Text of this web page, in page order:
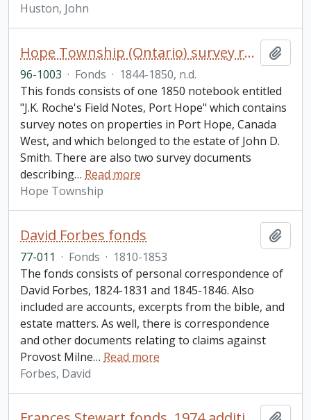
Huston, John
Hope Township (Ontario) survey records fonds
96-1003 · Fonds · 1844-1850, n.d.
This fonds consists of one 1850 notebook entitled
"J.K. Roche's Field Notes, Port Hope" which contains
survey notes on properties in Port Hope, Canada
West, and which belonged to the estate of John D.
Smith. There are also two survey documents
describing… Read more
Hope Township
David Forbes fonds
77-011 · Fonds · 1810-1853
The fonds consists of personal correspondence of
David Forbes, 1824-1831 and 1845-1846. Also
included are accounts, excerpts from the bible, and
estate matters. As well, there is correspondence
and other documents relating to claims against
Provost Milne… Read more
Forbes, David